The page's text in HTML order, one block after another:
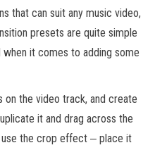
that can suit any music video,
presets are quite simple
it comes to adding some
the video track, and create
it and drag across the
use the crop effect ‒ place it